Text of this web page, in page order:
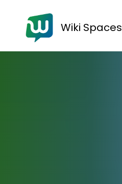
Wiki Spaces